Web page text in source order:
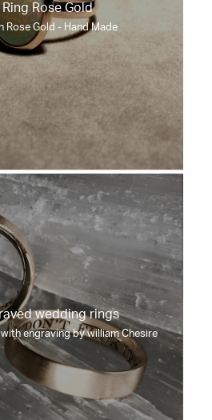
Rose Gold
Rose Gold - Hand Made
wedding rings
engraving by william Chesire